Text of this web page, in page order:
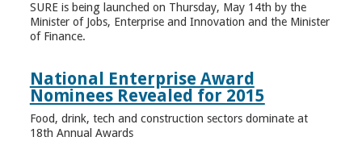
SURE is being launched on Thursday, May 14th by the
Minister of Jobs, Enterprise and Innovation and the Minister
of Finance.
National Enterprise Award
Nominees Revealed for 2015
Food, drink, tech and construction sectors dominate at
18th Annual Awards